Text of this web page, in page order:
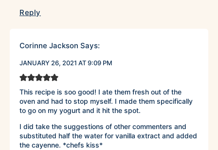
Reply
Corinne Jackson Says:
JANUARY 26, 2021 AT 9:09 PM
This recipe is soo good! I ate them fresh out of the
oven and had to stop myself. I made them specifically
to go on my yogurt and it hit the spot.
I did take the suggestions of other commenters and
substituted half the water for vanilla extract and added
the cayenne. *chefs kiss*